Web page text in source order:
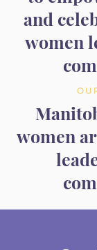
and
women
women